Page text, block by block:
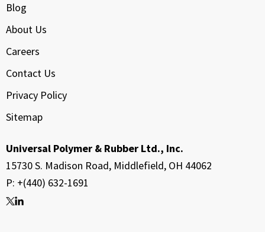
Blog
About Us
Careers
Contact Us
Privacy Policy
Sitemap
Universal Polymer & Rubber Ltd., Inc.
15730 S. Madison Road, Middlefield, OH 44062
P: +(440) 632-1691